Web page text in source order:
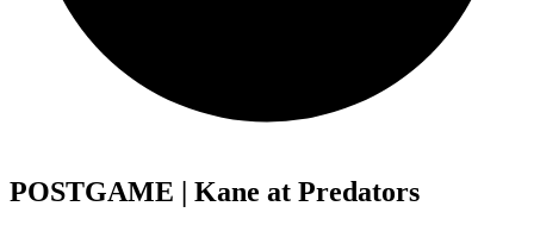
POSTGAME | Kane at Predators